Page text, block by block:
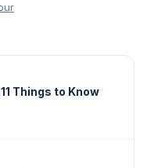
Things to Know